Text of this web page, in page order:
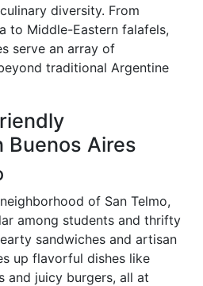
diversity. From
to Middle-Eastern falafels,
serve an array of
traditional Argentine
Buenos Aires
of San Telmo,
among students and thrifty
sandwiches and artisan
up flavorful dishes like
and juicy burgers, all at